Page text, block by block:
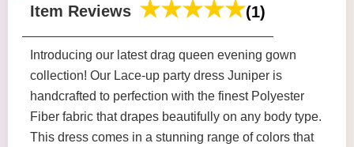
Item Reviews (1)
Introducing our latest drag queen evening gown
collection! Our Lace-up party dress Juniper is
handcrafted to perfection with the finest Polyester
Fiber fabric that drapes beautifully on any body type.
This dress comes in a stunning range of colors that